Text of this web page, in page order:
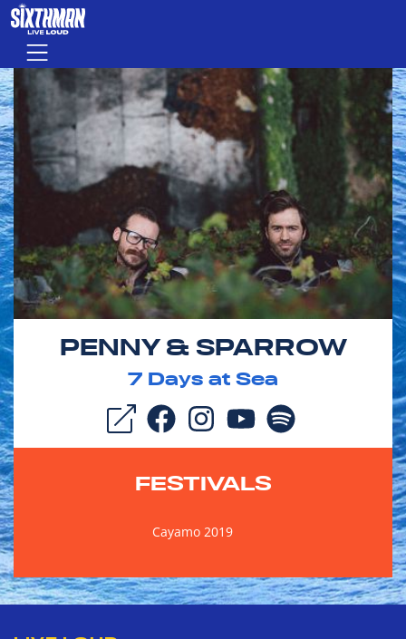
Skip to main content
Menu
PENNY & SPARROW
7 Days at Sea
FESTIVALS
Cayamo 2019